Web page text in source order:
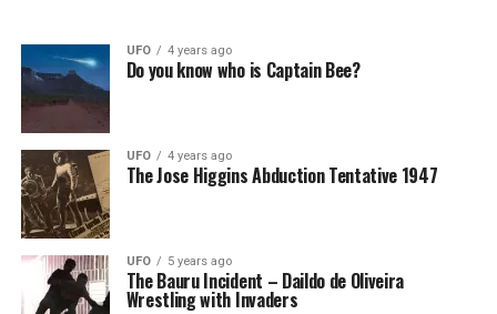
UFO 4 years ago
Do you know who is Captain Bee?
UFO 4 years ago
The Jose Higgins Abduction Tentative 1947
UFO 5 years ago
The Bauru Incident – Daildo de Oliveira
Wrestling with Invaders